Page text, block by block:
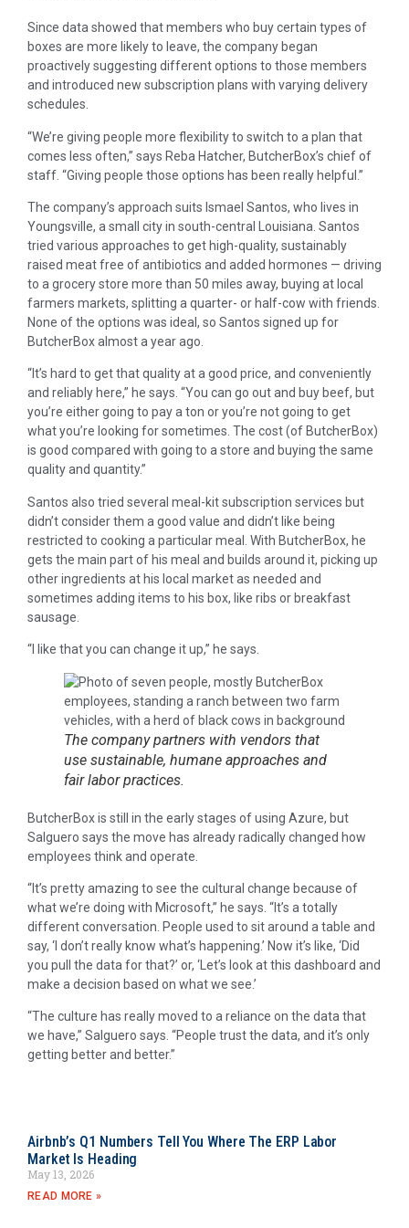
Since data showed that members who buy certain types of
boxes are more likely to leave, the company began
proactively suggesting different options to those members
and introduced new subscription plans with varying delivery
schedules.
“We’re giving people more flexibility to switch to a plan that
comes less often,” says Reba Hatcher, ButcherBox’s chief of
staff. “Giving people those options has been really helpful.”
The company’s approach suits Ismael Santos, who lives in
Youngsville, a small city in south-central Louisiana. Santos
tried various approaches to get high-quality, sustainably
raised meat free of antibiotics and added hormones — driving
to a grocery store more than 50 miles away, buying at local
farmers markets, splitting a quarter- or half-cow with friends.
None of the options was ideal, so Santos signed up for
ButcherBox almost a year ago.
“It’s hard to get that quality at a good price, and conveniently
and reliably here,” he says. “You can go out and buy beef, but
you’re either going to pay a ton or you’re not going to get
what you’re looking for sometimes. The cost (of ButcherBox)
is good compared with going to a store and buying the same
quality and quantity.”
Santos also tried several meal-kit subscription services but
didn’t consider them a good value and didn’t like being
restricted to cooking a particular meal. With ButcherBox, he
gets the main part of his meal and builds around it, picking up
other ingredients at his local market as needed and
sometimes adding items to his box, like ribs or breakfast
sausage.
“I like that you can change it up,” he says.
The company partners with vendors that
use sustainable, humane approaches and
fair labor practices.
ButcherBox is still in the early stages of using Azure, but
Salguero says the move has already radically changed how
employees think and operate.
“It’s pretty amazing to see the cultural change because of
what we’re doing with Microsoft,” he says. “It’s a totally
different conversation. People used to sit around a table and
say, ‘I don’t really know what’s happening.’ Now it’s like, ‘Did
you pull the data for that?’ or, ‘Let’s look at this dashboard and
make a decision based on what we see.’
“The culture has really moved to a reliance on the data that
we have,” Salguero says. “People trust the data, and it’s only
getting better and better.”
Airbnb’s Q1 Numbers Tell You Where The ERP Labor
Market Is Heading
May 13, 2026
READ MORE »